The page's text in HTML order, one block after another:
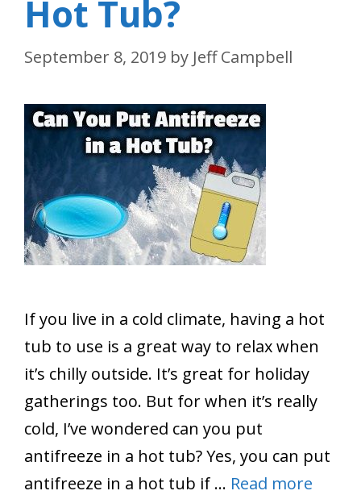
Hot Tub?
September 8, 2019 by Jeff Campbell
If you live in a cold climate, having a hot
tub to use is a great way to relax when
it’s chilly outside. It’s great for holiday
gatherings too. But for when it’s really
cold, I’ve wondered can you put
antifreeze in a hot tub? Yes, you can put
antifreeze in a hot tub if … Read more